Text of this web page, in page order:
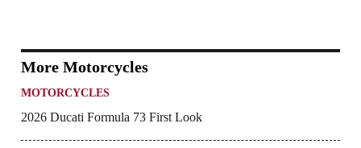
More Motorcycles
MOTORCYCLES
2026 Ducati Formula 73 First Look